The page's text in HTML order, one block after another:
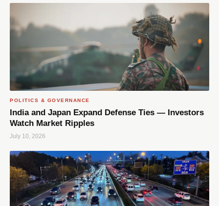
POLITICS & GOVERNANCE
India and Japan Expand Defense Ties — Investors
Watch Market Ripples
July 10, 2026